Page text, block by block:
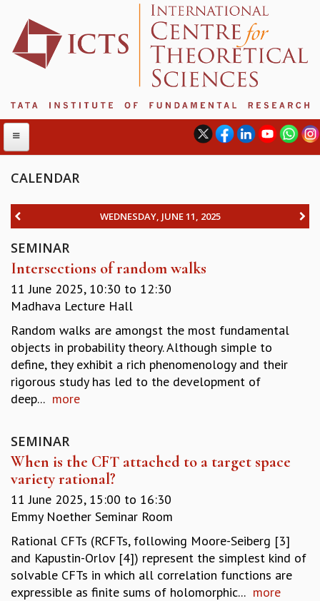
ABOUT
INTERNATIONAL ADVISORY BOARD
MANAGEMENT BOARD
PROGRAM COMMITTEE
DIRECTOR'S PAGE
REPORTS
BIENNIAL ACTIVITY REPORTS
TRIANNUAL IAB REPORTS
BROCHURE
INTERNATIONAL REVIEW REPORT
HISTORY
VALUES
ACADEMIC FREEDOM
DIVERSITY & INCLUSIVENESS
ETHICAL GUIDELINES
EVENTS
SEMINARS
COLLOQUIA
CALENDAR
WEDNESDAY, JUNE 11, 2025
SEMINAR
Intersections of random walks
11 June 2025, 10:30 to 12:30
Madhava Lecture Hall
Random walks are amongst the most fundamental
objects in probability theory. Although simple to
define, they exhibit a rich phenomenology and their
rigorous study has led to the development of
deep... more
SEMINAR
When is the CFT attached to a target space
variety rational?
11 June 2025, 15:00 to 16:30
Emmy Noether Seminar Room
Rational CFTs (RCFTs, following Moore-Seiberg [3]
and Kapustin-Orlov [4]) represent the simplest kind of
solvable CFTs in which all correlation functions are
expressible as finite sums of holomorphic... more